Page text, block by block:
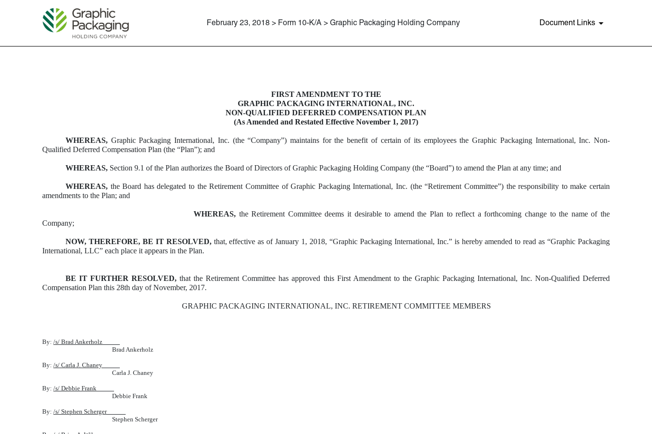
February 23, 2018 > Form 10-K/A > Graphic Packaging Holding Company Document Links
FIRST AMENDMENT TO THE
GRAPHIC PACKAGING INTERNATIONAL, INC.
NON-QUALIFIED DEFERRED COMPENSATION PLAN
(As Amended and Restated Effective November 1, 2017)
WHEREAS, Graphic Packaging International, Inc. (the “Company”) maintains for the benefit of certain of its employees the Graphic Packaging International, Inc. Non-
Qualified Deferred Compensation Plan (the “Plan”); and
WHEREAS, Section 9.1 of the Plan authorizes the Board of Directors of Graphic Packaging Holding Company (the “Board”) to amend the Plan at any time; and
WHEREAS, the Board has delegated to the Retirement Committee of Graphic Packaging International, Inc. (the “Retirement Committee”) the responsibility to make certain
amendments to the Plan; and
WHEREAS, the Retirement Committee deems it desirable to amend the Plan to reflect a forthcoming change to the name of the
Company;
NOW, THEREFORE, BE IT RESOLVED,that, effective as of January 1, 2018, “Graphic Packaging International, Inc.” is hereby amended to read as “Graphic Packaging
International, LLC” each place it appears in the Plan.
BE IT FURTHER RESOLVED, that the Retirement Committee has approved this First Amendment to the Graphic Packaging International, Inc. Non-Qualified Deferred
Compensation Plan this 28th day of November, 2017.
GRAPHIC PACKAGING INTERNATIONAL, INC. RETIREMENT COMMITTEE MEMBERS
By: /s/ Brad Ankerholz
Brad Ankerholz
By: /s/ Carla J. Chaney
Carla J. Chaney
By: /s/ Debbie Frank
Debbie Frank
By: /s/ Stephen Scherger
Stephen Scherger